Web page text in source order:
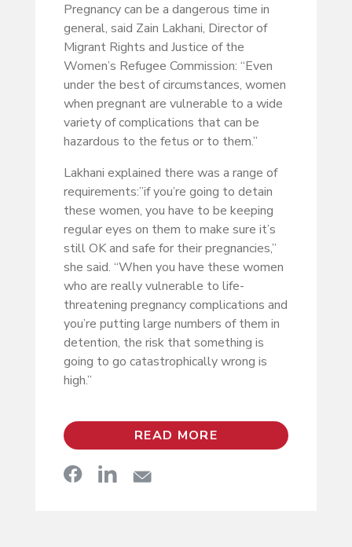
Pregnancy can be a dangerous time in
general, said Zain Lakhani, Director of
Migrant Rights and Justice of the
Women’s Refugee Commission: “Even
under the best of circumstances, women
when pregnant are vulnerable to a wide
variety of complications that can be
hazardous to the fetus or to them.”
Lakhani explained there was a range of
requirements:”if you’re going to detain
these women, you have to be keeping
regular eyes on them to make sure it’s
still OK and safe for their pregnancies,”
she said. “When you have these women
who are really vulnerable to life-
threatening pregnancy complications and
you’re putting large numbers of them in
detention, the risk that something is
going to go catastrophically wrong is
high.”
READ MORE